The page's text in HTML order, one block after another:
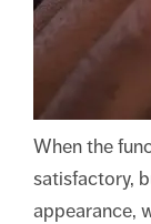
When the
satisfactory,
appearance,